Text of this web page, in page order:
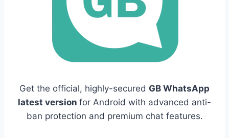
Get the official, highly-secured GB WhatsApp
latest version for Android with advanced anti-
ban protection and premium chat features.